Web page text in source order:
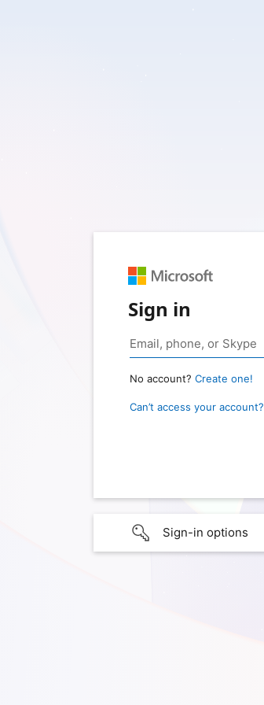
Sign in
No account? Create one!
Can’t access your account?
Sign-in options